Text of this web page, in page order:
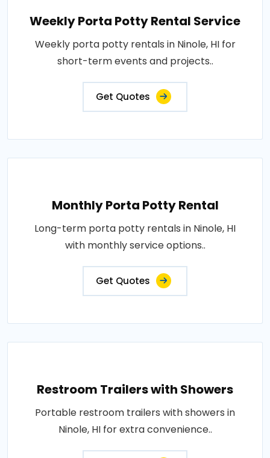
Weekly Porta Potty Rental Service
Weekly porta potty rentals in Ninole, HI for
short-term events and projects..
Get Quotes
Monthly Porta Potty Rental
Long-term porta potty rentals in Ninole, HI
with monthly service options..
Get Quotes
Restroom Trailers with Showers
Portable restroom trailers with showers in
Ninole, HI for extra convenience..